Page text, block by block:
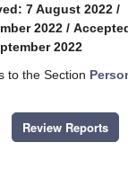
7 August 2022 /
2022 /
2022
to the Section
Review Reports